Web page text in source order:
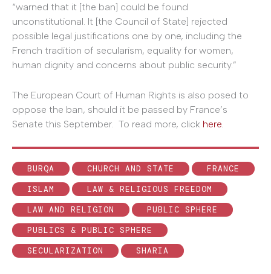
“warned that it [the ban] could be found
unconstitutional. It [the Council of State] rejected
possible legal justifications one by one, including the
French tradition of secularism, equality for women,
human dignity and concerns about public security.”
The European Court of Human Rights is also posed to
oppose the ban, should it be passed by France’s
Senate this September. To read more, click here
BURQA CHURCH AND STATE
FRANCE
ISLAM
LAW & RELIGIOUS FREEDOM
LAW AND RELIGION
PUBLIC SPHERE
PUBLICS & PUBLIC SPHERE
SECULARIZATION
SHARIA